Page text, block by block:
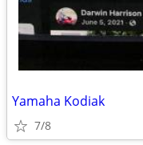
Yamaha Kodiak
7/8